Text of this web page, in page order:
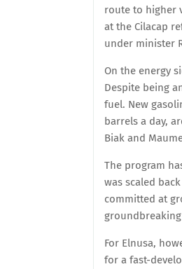
route to higher
at the Cilacap
under minister
On the energy
Despite being
fuel. New
barrels a day,
Biak and
The program
was scaled
committed at
For Elnusa,
for a fast-